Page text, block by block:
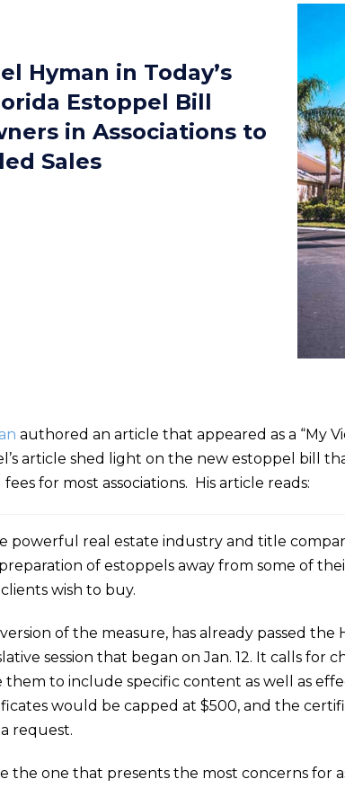
Hyman in Today’s
Estoppel Bill
in Associations to
Sales
authored an article that appeared as a “My
article shed light on the new estoppel bill
for most associations. His article reads:
powerful real estate industry and title
of estoppels away from some of
wish to buy.
of the measure, has already passed the
session that began on Jan. 12. It calls for
to include specific content as well as
would be capped at $500, and the
request.
the one that presents the most concerns for